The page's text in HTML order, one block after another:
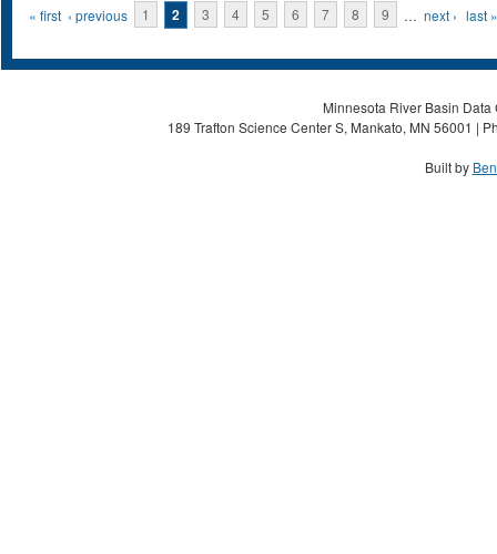
Pages
« first ‹ previous 1 2 3 4 5 6 7 8 9 … next › last »
Minnesota River Basin
189 Trafton Science Center S, Mankato, MN 56001 |
Built by